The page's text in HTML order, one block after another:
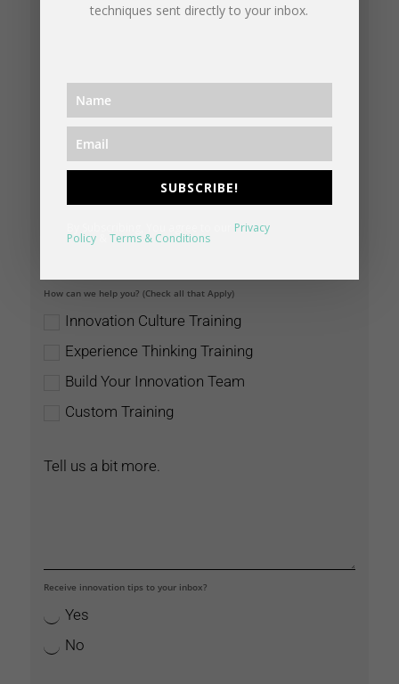
How can we help you? (Check all that Apply)
Innovation Culture Training
Experience Thinking Training
Build Your Innovation Team
Custom Training
Receive innovation tips to your inbox?
Yes
No
techniques sent directly to your inbox.
SUBSCRIBE!
Privacy
Policy& Terms & Conditions